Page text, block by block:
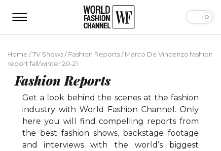
Home /TV Shows/Fashion Reports/Marco De Vincenzo fashion
report fall/winter 20-21
Fashion Reports
Get a look behind the scenes at the fashion
industry with World Fashion Channel. Only
here you will find compelling reports from
the best fashion shows, backstage footage
and interviews with the world’s biggest